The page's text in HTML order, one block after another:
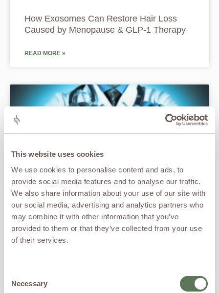
This website uses cookies
We use cookies to personalise content and ads, to
provide social media features and to analyse our traffic.
We also share information about your use of our site with
our social media, advertising and analytics partners who
may combine it with other information that you’ve
provided to them or that they’ve collected from your use
of their services.
Selection
Necessary
How Exosomes Can Restore Hair Loss
Caused by Menopause & GLP-1 Therapy
READ MORE »
Chronic Pain and the Heart: The Hidden
Pathophysiology Linking Pain to
Cardiovascular Risk